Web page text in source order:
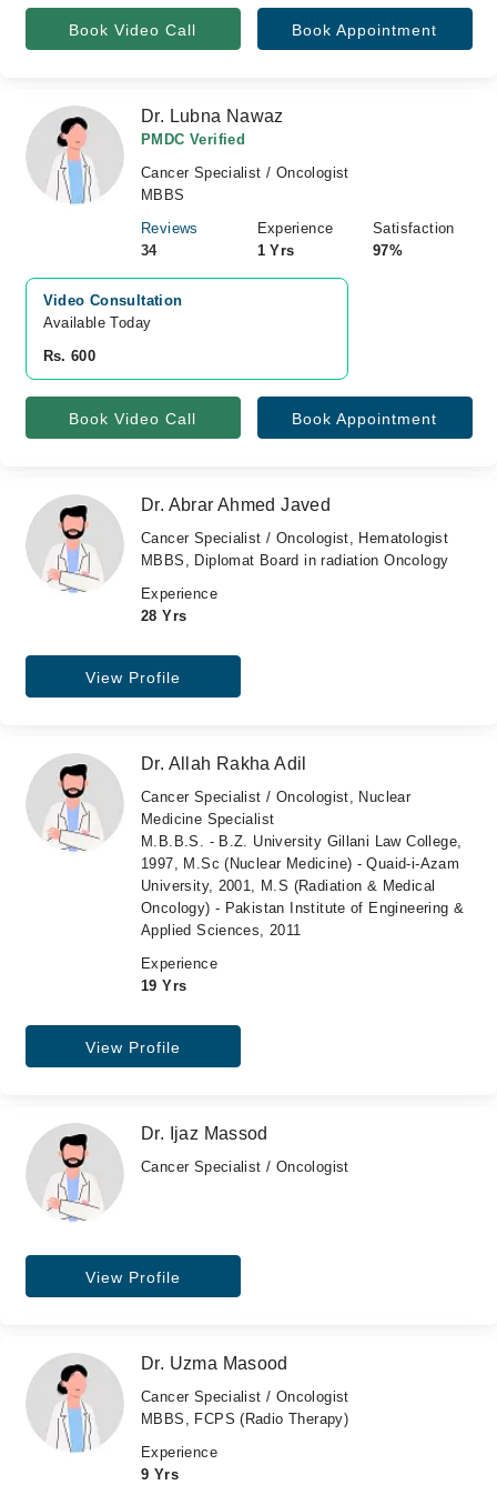
Book Video Call Book Appointment
Dr. Lubna Nawaz
PMDC Verified
Cancer Specialist / Oncologist
MBBS
Reviews
34
Experience
1 Yrs
Satisfaction
97%
Video Consultation
Available Today
Rs. 600
Book Video Call Book Appointment
Dr. Abrar Ahmed Javed
Cancer Specialist / Oncologist, Hematologist
MBBS, Diplomat Board in radiation Oncology
Experience
28 Yrs
View Profile
Dr. Allah Rakha Adil
Cancer Specialist / Oncologist, Nuclear
Medicine Specialist
M.B.B.S. - B.Z. University Gillani Law College,
1997, M.Sc (Nuclear Medicine) - Quaid-i-Azam
University, 2001, M.S (Radiation & Medical
Oncology) - Pakistan Institute of Engineering &
Applied Sciences, 2011
Experience
19 Yrs
View Profile
Dr. Ijaz Massod
Cancer Specialist / Oncologist
View Profile
Dr. Uzma Masood
Cancer Specialist / Oncologist
MBBS, FCPS (Radio Therapy)
Experience
9 Yrs